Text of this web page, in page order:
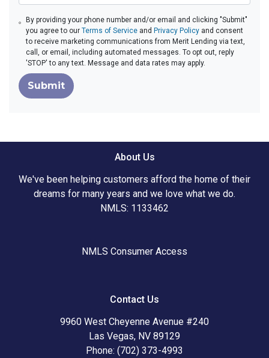
By providing your phone number and/or email and clicking "Submit"
you agree to ourTerms of Service and Privacy Policy and consent
to receive marketing communications from Merit Lending via text,
call, or email, including automated messages. To opt out, reply
'STOP' to any text. Message and data rates may apply.
Submit
About Us
We've been helping customers afford the home of their
dreams for many years and we love what we do.
NMLS: 1133462
NMLS Consumer Access
Contact Us
9960 West Cheyenne Avenue #240
Las Vegas, NV 89129
Phone: (702) 373-4993